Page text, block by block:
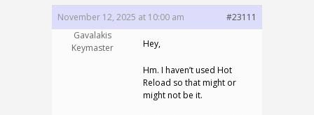
November 12, 2025 at 10:00 am
#23111
Gavalakis
Keymaster
Hey,
Hm. I haven’t used Hot
Reload so that might or
might not be it.